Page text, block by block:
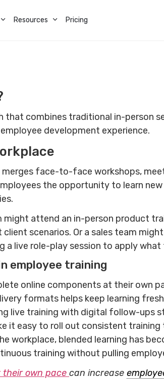
Resources Pricing
that combines traditional in-person
development experience.
face-to-face workshops,
the opportunity to learn
might attend an in-person product
scenarios. Or a sales team
live role-play session to apply what
employee training
online components at their own
formats helps keep learning
live training with digital follow-ups
it easy to roll out consistent
workplace, blended learning has
training without pulling
their own pace can increase